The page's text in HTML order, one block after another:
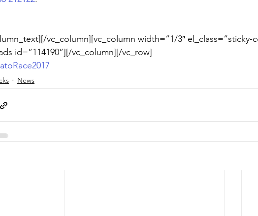
vc_column][vc_column width=”1/3″ el_class=”sticky-
id=”114190”][/vc_column][/vc_row]
News